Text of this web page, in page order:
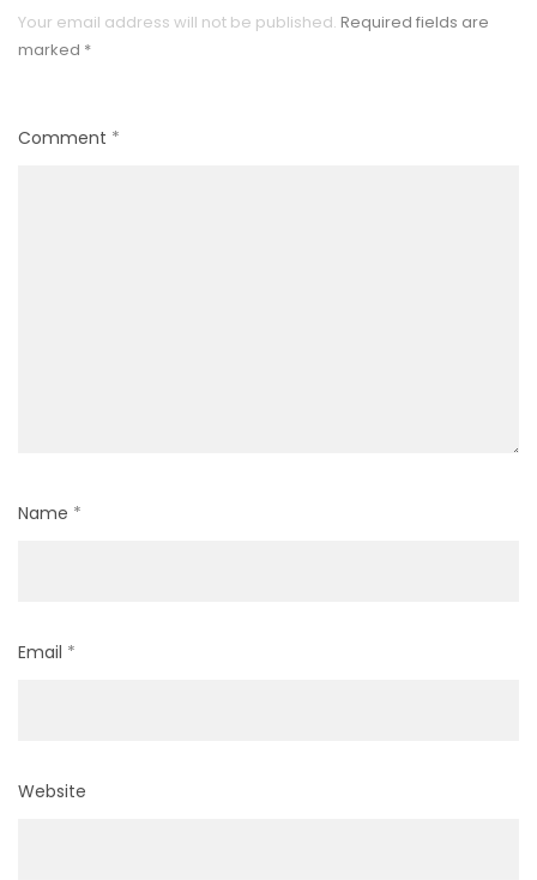
Your email address will not be published. Required fields are
marked *
Comment *
Name *
Email *
Website